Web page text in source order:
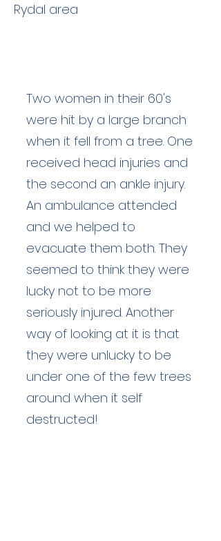
Rydal area
Two women in their 60's
were hit by a large branch
when it fell from a tree. One
received head injuries and
the second an ankle injury.
An ambulance attended
and we helped to
evacuate them both. They
seemed to think they were
lucky not to be more
seriously injured. Another
way of looking at it is that
they were unlucky to be
under one of the few trees
around when it self
destructed!